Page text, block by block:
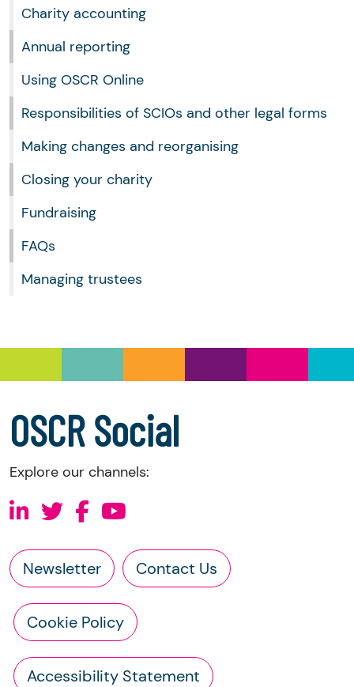
Charity accounting
Annual reporting
Using OSCR Online
Responsibilities of SCIOs and other legal forms
Making changes and reorganising
Closing your charity
Fundraising
FAQs
Managing trustees
OSCR Social
Explore our channels:
Newsletter Contact Us
Cookie Policy
Accessibility Statement